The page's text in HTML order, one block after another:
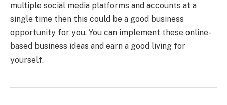
multiple social media platforms and accounts at a
single time then this could be a good business
opportunity for you. You can implement these online-
based business ideas and earn a good living for
yourself.